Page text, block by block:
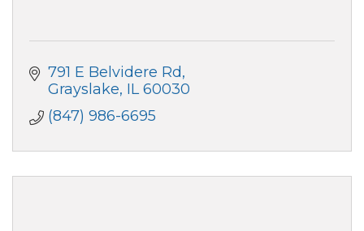
791 E Belvidere Rd
Grayslake IL 60030
(847) 986-6695